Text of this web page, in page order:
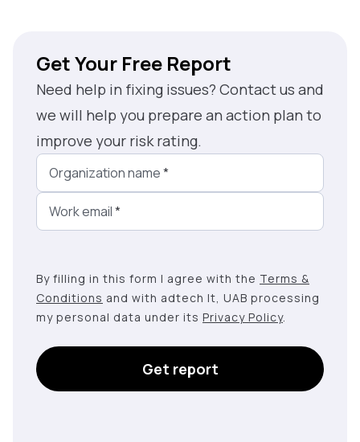
Get Your Free Report
Need help in fixing issues? Contact us and
we will help you prepare an action plan to
improve your risk rating.
Organization name*
Work email*
By filling in this form I agree with the Terms &
Conditions and with adtech lt, UAB processing
my personal data under its Privacy Policy.
Get report